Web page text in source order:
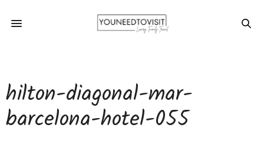
hilton-diagonal-mar-
barcelona-hotel-055